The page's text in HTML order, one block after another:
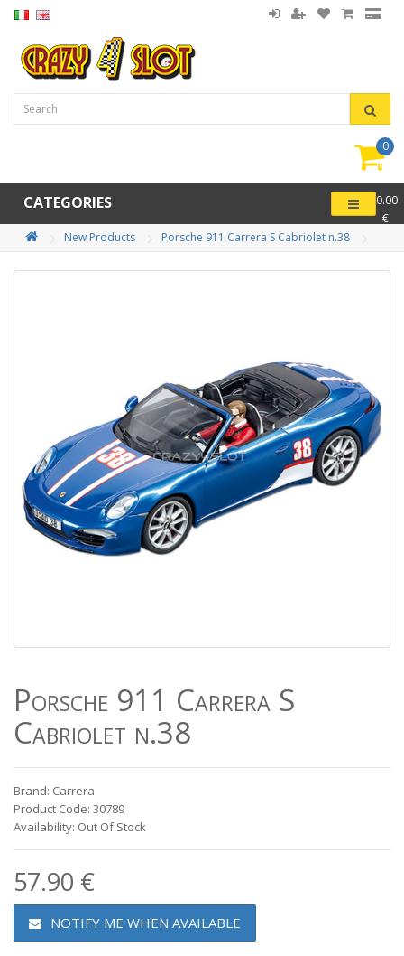
0
-
0.00
€
CATEGORIES
New Products Porsche 911 Carrera S Cabriolet n.38
Porsche 911 Carrera S
Cabriolet n.38
Brand: Carrera
Product Code: 30789
Availability: Out Of Stock
57.90 €
NOTIFY ME WHEN AVAILABLE